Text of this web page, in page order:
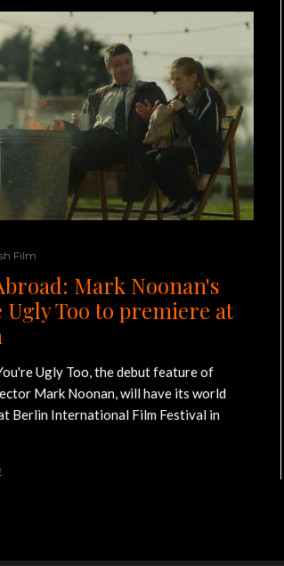
Film
Mark Noonan's
Ugly Too to premiere at
Ugly Too, the debut feature of
Mark Noonan, will have its world
Berlin International Film Festival in